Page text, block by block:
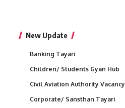
New Update
Banking Tayari
Children/ Students Gyan Hub
Civil Aviation Authority Vacancy
Corporate/ Sansthan Tayari